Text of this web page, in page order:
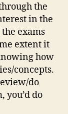
the
in the
exams
extent it
how
concepts.
do
you’d do